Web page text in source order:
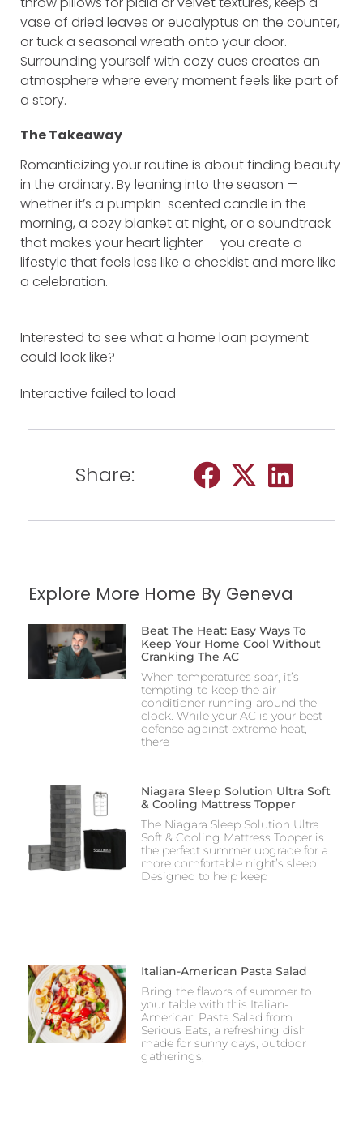
vase of dried leaves or eucalyptus on the counter,
or tuck a seasonal wreath onto your door.
Surrounding yourself with cozy cues creates an
atmosphere where every moment feels like part of
a story.
The Takeaway
Romanticizing your routine is about finding beauty
in the ordinary. By leaning into the season —
whether it’s a pumpkin-scented candle in the
morning, a cozy blanket at night, or a soundtrack
that makes your heart lighter — you create a
lifestyle that feels less like a checklist and more like
a celebration.
Interested to see what a home loan payment
could look like?
Interactive failed to load
Share:
Explore More Home By Geneva
Beat The Heat: Easy Ways To
Keep Your Home Cool Without
Cranking The AC
When temperatures soar, it’s
tempting to keep the air
conditioner running around the
clock. While your AC is your best
defense against extreme heat,
there
Niagara Sleep Solution Ultra Soft
& Cooling Mattress Topper
The Niagara Sleep Solution Ultra
Soft & Cooling Mattress Topper is
the perfect summer upgrade for a
more comfortable night’s sleep.
Designed to help keep
Italian-American Pasta Salad
Bring the flavors of summer to
your table with this Italian-
American Pasta Salad from
Serious Eats, a refreshing dish
made for sunny days, outdoor
gatherings,